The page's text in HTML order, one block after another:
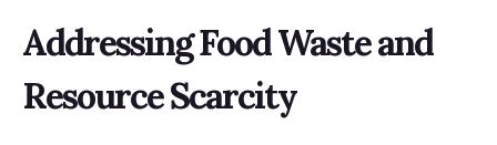
Addressing Food Waste and
Resource Scarcity